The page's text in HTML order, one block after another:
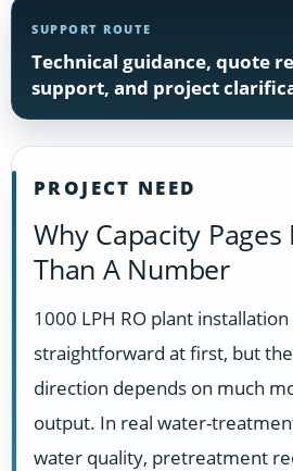
SUPPORT ROUTE
Technical guidance, quote
support, and project
PROJECT NEED
Why Capacity
Than A Number
1000 LPH RO plant
straightforward at first, but
direction depends on much
output. In real water-
water quality, pretreatment